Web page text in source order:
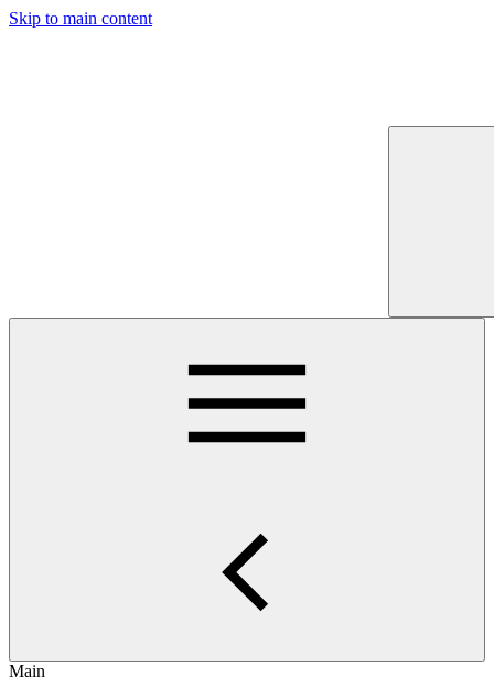
Skip to main content
Main